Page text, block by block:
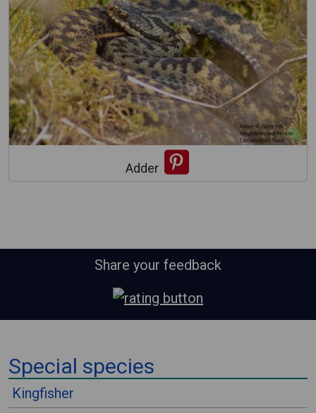
Adder
Share your feedback
⠀
Special species
⠀
Kingfisher